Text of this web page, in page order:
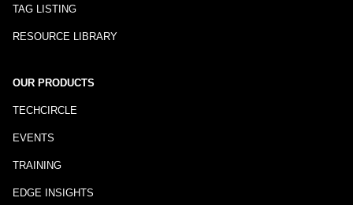
TAG LISTING
RESOURCE LIBRARY
OUR PRODUCTS
TECHCIRCLE
EVENTS
TRAINING
EDGE INSIGHTS